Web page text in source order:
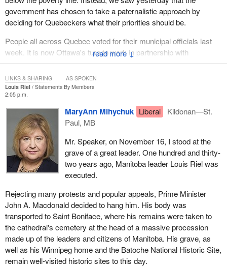
↓
government has chosen to take a paternalistic approach by
deciding for Quebeckers what their priorities should be.
People all across Quebec voted for their municipal officials last
week. It is now Ottawa's turn to work in partnership with
Quebeckers and help them achieve the high ambitions they have
for their cities.
Louis Riel
Statements By Members
2:05 p.m.
MaryAnn Mihychuk Liberal
Kildonan—St.
Paul, MB
Mr. Speaker, on November 16, I stood at the
grave of a great leader. One hundred and thirty-
two years ago, Manitoba leader Louis Riel was
executed.
Rejecting many protests and popular appeals, Prime Minister
John A. Macdonald decided to hang him. His body was
transported to Saint Boniface, where his remains were taken to
the cathedral's cemetery at the head of a massive procession
made up of the leaders and citizens of Manitoba. His grave, as
well as his Winnipeg home and the Batoche National Historic Site,
remain well-visited historic sites to this day.
LINKS & SHARING AS SPOKEN